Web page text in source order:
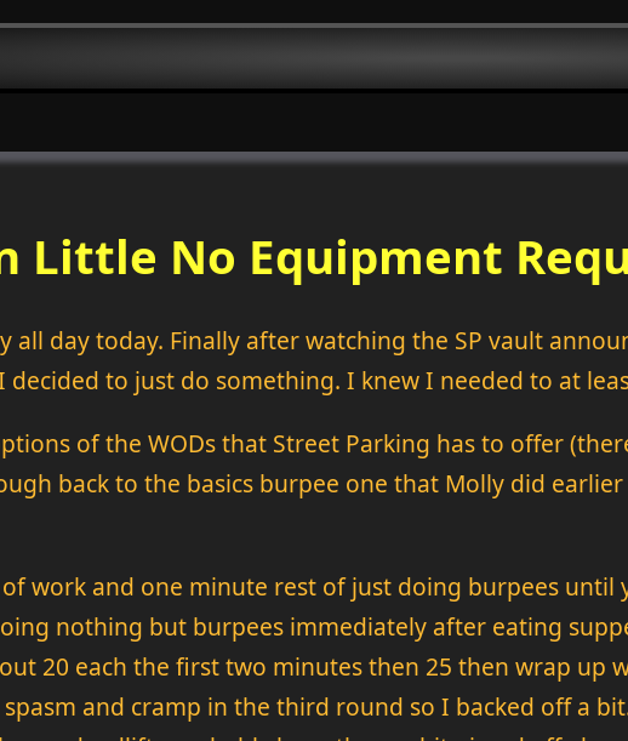
Little No Equipment
all day today. Finally after watching the SP vault
decided to just do something. I knew I needed to at
of the WODs that Street Parking has to offer
back to the basics burpee one that Molly did
work and one minute rest of just doing burpees until
nothing but burpees immediately after eating
20 each the first two minutes then 25 then wrap up
and cramp in the third round so I backed off a